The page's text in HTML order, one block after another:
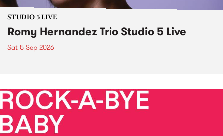
STUDIO 5 LIVE
Romy Hernandez Trio Studio 5 Live
Sat 5 Sep 2026